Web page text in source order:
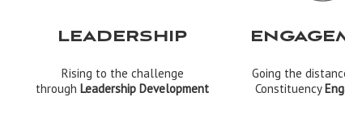
LEADERSHIP
Rising to the challenge
throughLeadership Development
Going the
Constituency